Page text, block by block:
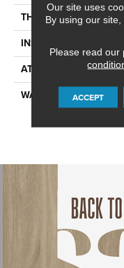
THICKNESS
INSTALLATION METHOD
ATTACHED PAD
WARRANTY
Our site uses
By using our
Please read our
ACCEPT